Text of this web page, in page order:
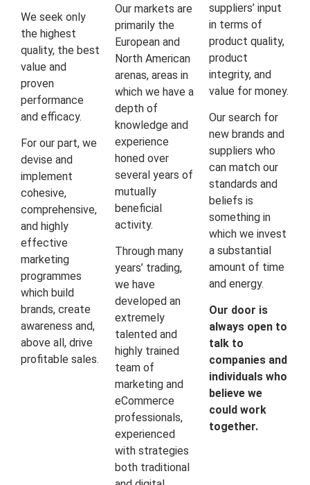
We seek only
the highest
quality, the best
value and
proven
performance
and efficacy.
For our part, we
devise and
implement
cohesive,
comprehensive,
and highly
effective
marketing
programmes
which build
brands, create
awareness and,
above all, drive
profitable sales.
Our markets are
primarily the
European and
North American
arenas, areas in
which we have a
depth of
knowledge and
experience
honed over
several years of
mutually
beneficial
activity.
Through many
years’ trading,
we have
developed an
extremely
talented and
highly trained
team of
marketing and
eCommerce
professionals,
experienced
with strategies
both traditional
suppliers’ input
in terms of
product quality,
product
integrity, and
value for money.
Our search for
new brands and
suppliers who
can match our
standards and
beliefs is
something in
which we invest
a substantial
amount of time
and energy.
Our door is
always open to
talk to
companies and
individuals who
believe we
could work
together.